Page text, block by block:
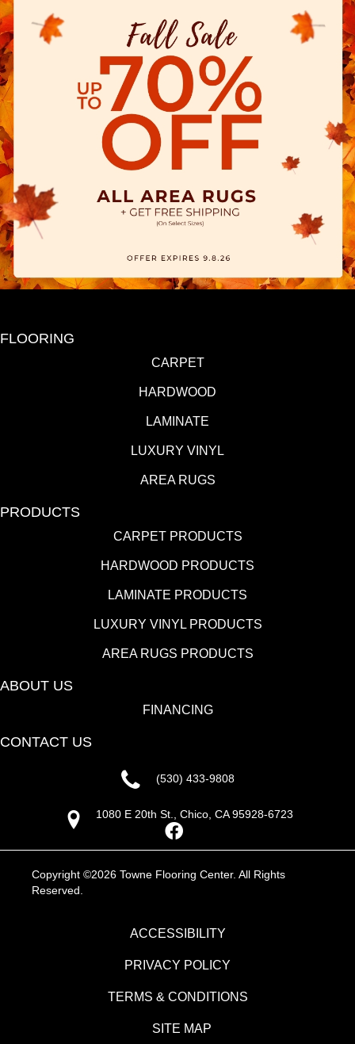
FLOORING
CARPET
HARDWOOD
LAMINATE
LUXURY VINYL
AREA RUGS
PRODUCTS
CARPET PRODUCTS
HARDWOOD PRODUCTS
LAMINATE PRODUCTS
LUXURY VINYL PRODUCTS
AREA RUGS PRODUCTS
ABOUT US
FINANCING
CONTACT US
(530) 433-9808
1080 E 20th St., Chico, CA 95928-6723
Copyright ©2026 Towne Flooring Center. All Rights
Reserved.
ACCESSIBILITY
PRIVACY POLICY
TERMS & CONDITIONS
SITE MAP